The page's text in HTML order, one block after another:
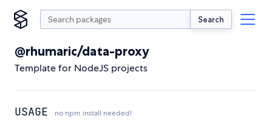
Search
@rhumaric/data-proxy
Template for NodeJS projects
USAGE no npm install needed!